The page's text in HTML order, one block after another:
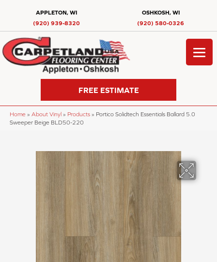
APPLETON, WI
(920) 939-8320
OSHKOSH, WI
(920) 580-0326
FREE ESTIMATE
Home » About Vinyl » Products » Portico Solidtech Essentials Ballard 5.0
Sweeper Beige BLD50-220